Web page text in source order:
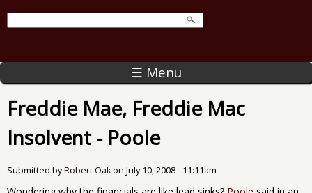
☰ Menu
Freddie Mae, Freddie Mac
Insolvent - Poole
Submitted byRobert Oakon July 10, 2008 - 11:11am